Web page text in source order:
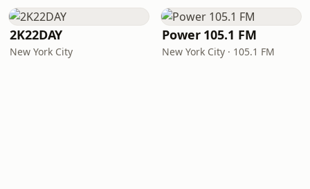
2K22DAY
New York City
Power 105.1 FM
New York City · 105.1 FM